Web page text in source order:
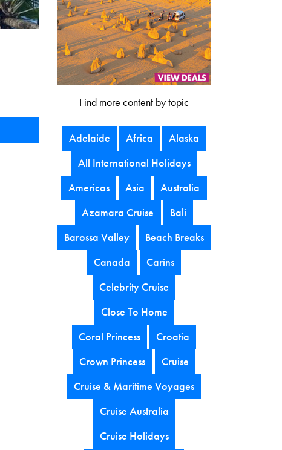
Find more content by topic
Adelaide Africa
Alaska
All International Holidays
Americas
Asia
Australia
Azamara Cruise
Bali
Barossa Valley
Beach Breaks
Canada
Carins
Celebrity Cruise
Close To Home
Coral Princess
Croatia
Crown Princess
Cruise
Cruise & Maritime Voyages
Cruise Australia
Cruise Holidays